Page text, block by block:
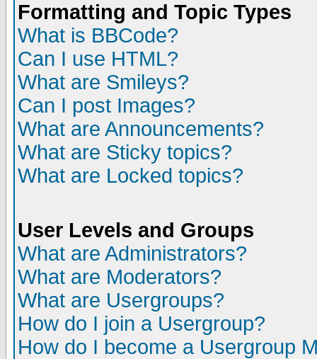
Formatting and Topic Types
What is BBCode?
Can I use HTML?
What are Smileys?
Can I post Images?
What are Announcements?
What are Sticky topics?
What are Locked topics?
User Levels and Groups
What are Administrators?
What are Moderators?
What are Usergroups?
How do I join a Usergroup?
How do I become a Usergroup